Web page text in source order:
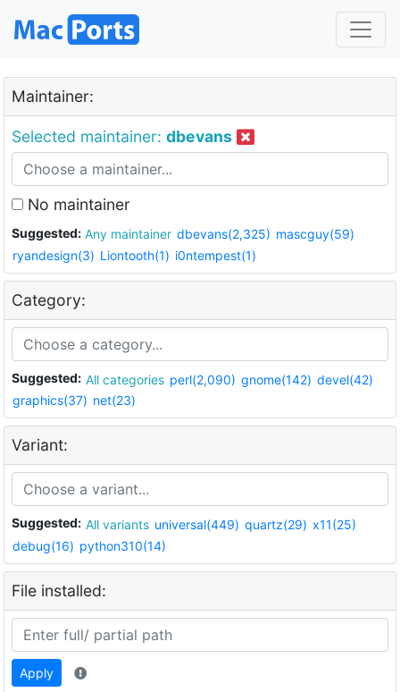
Maintainer:
Selected maintainer: dbevans
No maintainer
Suggested: Any maintainer dbevans(2,325) mascguy(59)
ryandesign(3) Liontooth(1) i0ntempest(1)
Category:
Suggested: All categories perl(2,090) gnome(142) devel(42)
graphics(37) net(23)
Variant:
Suggested: All variants universal(449) quartz(29) x11(25)
debug(16) python310(14)
File installed:
Apply